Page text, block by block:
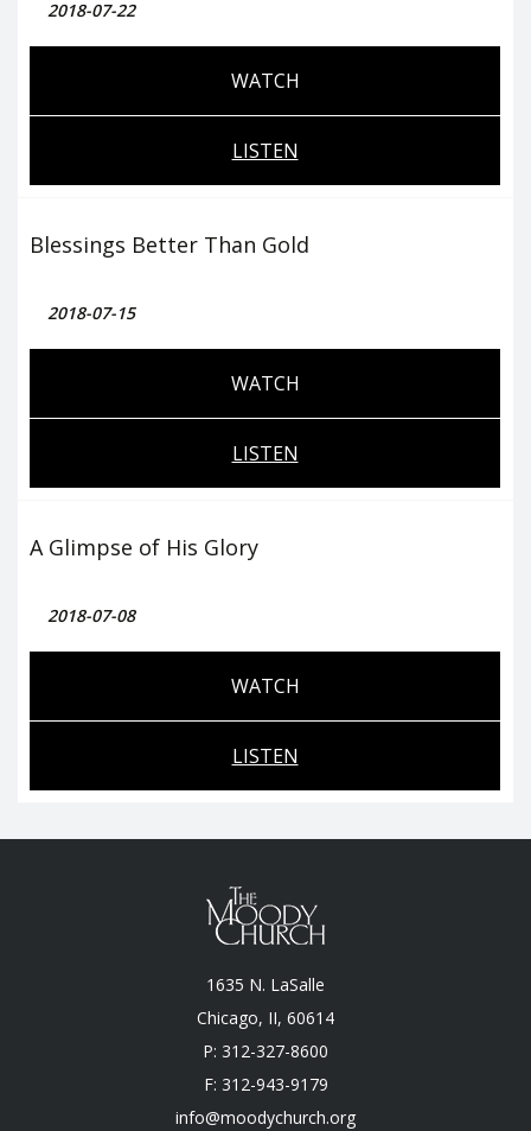
2018-07-22
WATCH
LISTEN
Blessings Better Than Gold
2018-07-15
WATCH
LISTEN
A Glimpse of His Glory
2018-07-08
WATCH
LISTEN
1635 N. LaSalle
Chicago, II, 60614
P: 312-327-8600
F: 312-943-9179
info@moodychurch.org